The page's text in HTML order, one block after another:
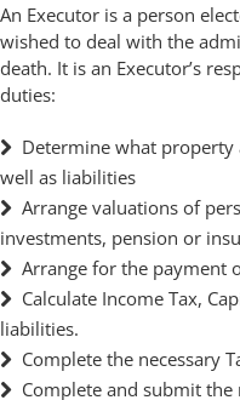
An Executor is a person
wished to deal with the
death. It is an Executor’s
duties:
Determine what property
well as liabilities
Arrange valuations of
investments, pension or
Arrange for the payment
Calculate Income Tax,
liabilities.
Complete the necessary
Complete and submit the